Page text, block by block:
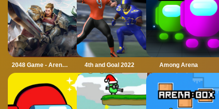
2048 Game - Arena of Valor 4th and Goal 2022 Among Arena